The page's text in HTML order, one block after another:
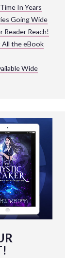
In Years
Going Wide
Reader Reach!
All the eBook
Wide